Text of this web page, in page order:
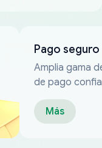
Pago seguro
Amplia gama
de pago
Más